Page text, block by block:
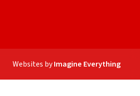
Websites byImagine Everything